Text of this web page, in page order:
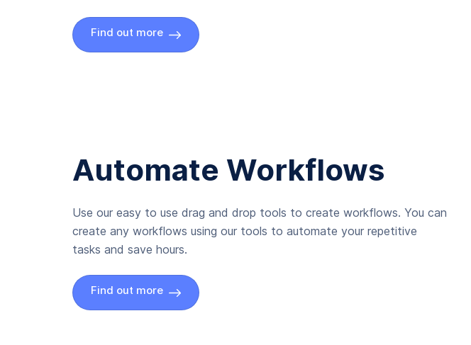
Find out more
Automate Workflows
Use our easy to use drag and drop tools to create workflows. You can
create any workflows using our tools to automate your repetitive
tasks and save hours.
Find out more